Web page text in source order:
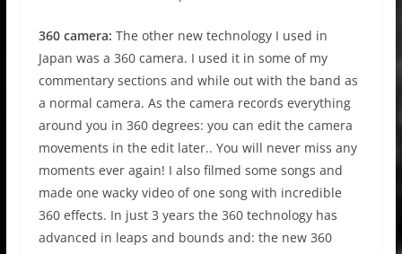
360 camera: The other new technology I used in
Japan was a 360 camera. I used it in some of my
commentary sections and while out with the band as
a normal camera. As the camera records everything
around you in 360 degrees: you can edit the camera
movements in the edit later.. You will never miss any
moments ever again! I also filmed some songs and
made one wacky video of one song with incredible
360 effects. In just 3 years the 360 technology has
advanced in leaps and bounds and: the new 360